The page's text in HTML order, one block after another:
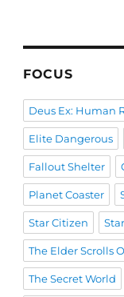
FOCUS
Deus Ex: Human
Elite Dangerous
Fallout Shelter
Planet Coaster
Star Citizen
The Elder Scrolls
The Secret World